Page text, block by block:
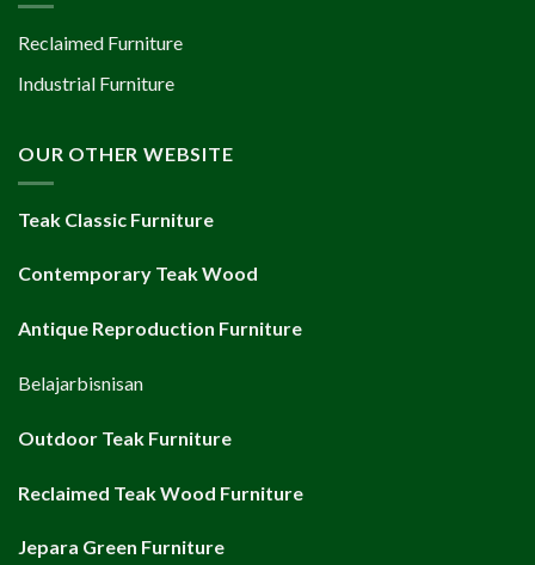
Reclaimed Furniture
Industrial Furniture
OUR OTHER WEBSITE
Teak Classic Furniture
Contemporary Teak Wood
Antique Reproduction Furniture
Belajarbisnisan
Outdoor Teak Furniture
Reclaimed Teak Wood Furniture
Jepara Green Furniture